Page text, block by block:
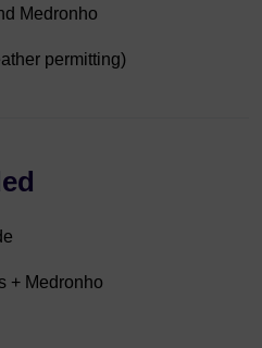
Medronho
permitting)
+ Medronho